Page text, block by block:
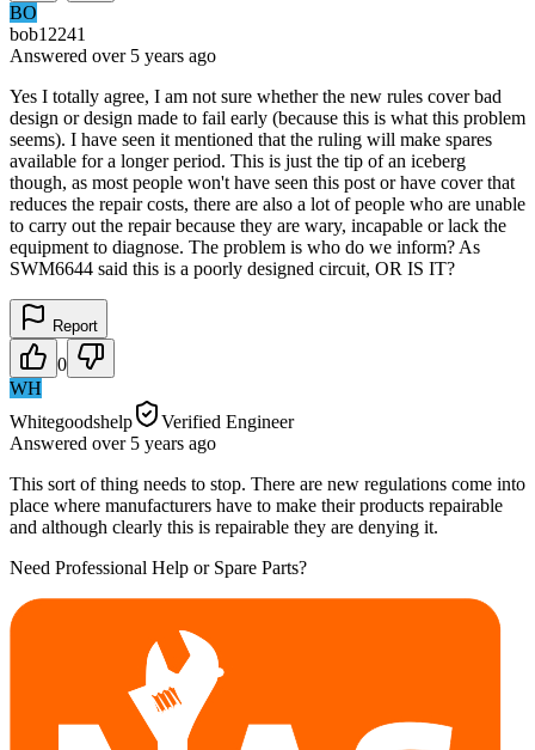
BO
bob12241
Answered over 5 years ago
Yes I totally agree, I am not sure whether the new rules cover bad
design or design made to fail early (because this is what this problem
seems). I have seen it mentioned that the ruling will make spares
available for a longer period. This is just the tip of an iceberg
though, as most people won't have seen this post or have cover that
reduces the repair costs, there are also a lot of people who are unable
to carry out the repair because they are wary, incapable or lack the
equipment to diagnose. The problem is who do we inform? As
SWM6644 said this is a poorly designed circuit, OR IS IT?
Report
0
WH
Whitegoodshelp
Verified Engineer
Answered over 5 years ago
This sort of thing needs to stop. There are new regulations come into
place where manufacturers have to make their products repairable
and although clearly this is repairable they are denying it.
Need Professional Help or Spare Parts?